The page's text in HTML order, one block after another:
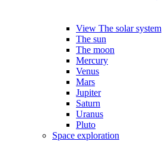
View The solar system
The sun
The moon
Mercury
Venus
Mars
Jupiter
Saturn
Uranus
Pluto
Space exploration